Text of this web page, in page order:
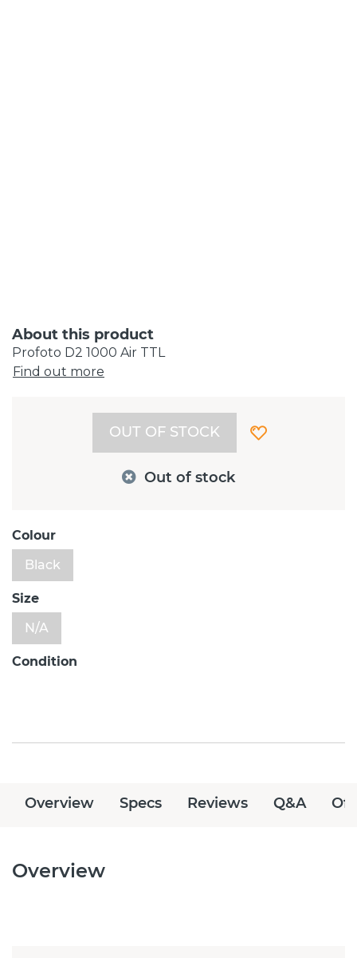
About this product
Profoto D2 1000 Air TTL
Find out more
Out of stock
OUT OF STOCK
Colour
Black
Size
N/A
Condition
Overview Specs Reviews Q&A
Overview